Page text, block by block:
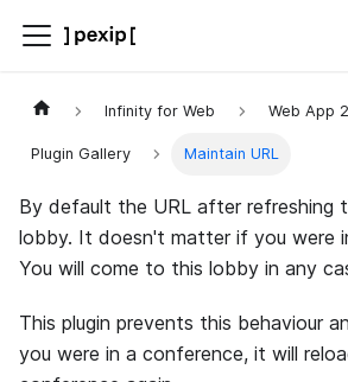
Infinity for Web Web App
Plugin Gallery Maintain URL
By default the URL after refreshing
lobby. It doesn't matter if you were
You will come to this lobby in any
This plugin prevents this behaviour
you were in a conference, it will